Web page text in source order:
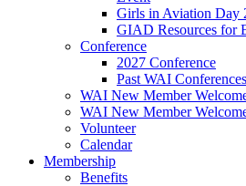
Girls in Aviation Day
GIAD Resources for
Conference
2027 Conference
Past WAI Conferences
WAI New Member
WAI New Member
Volunteer
Calendar
Membership
Benefits